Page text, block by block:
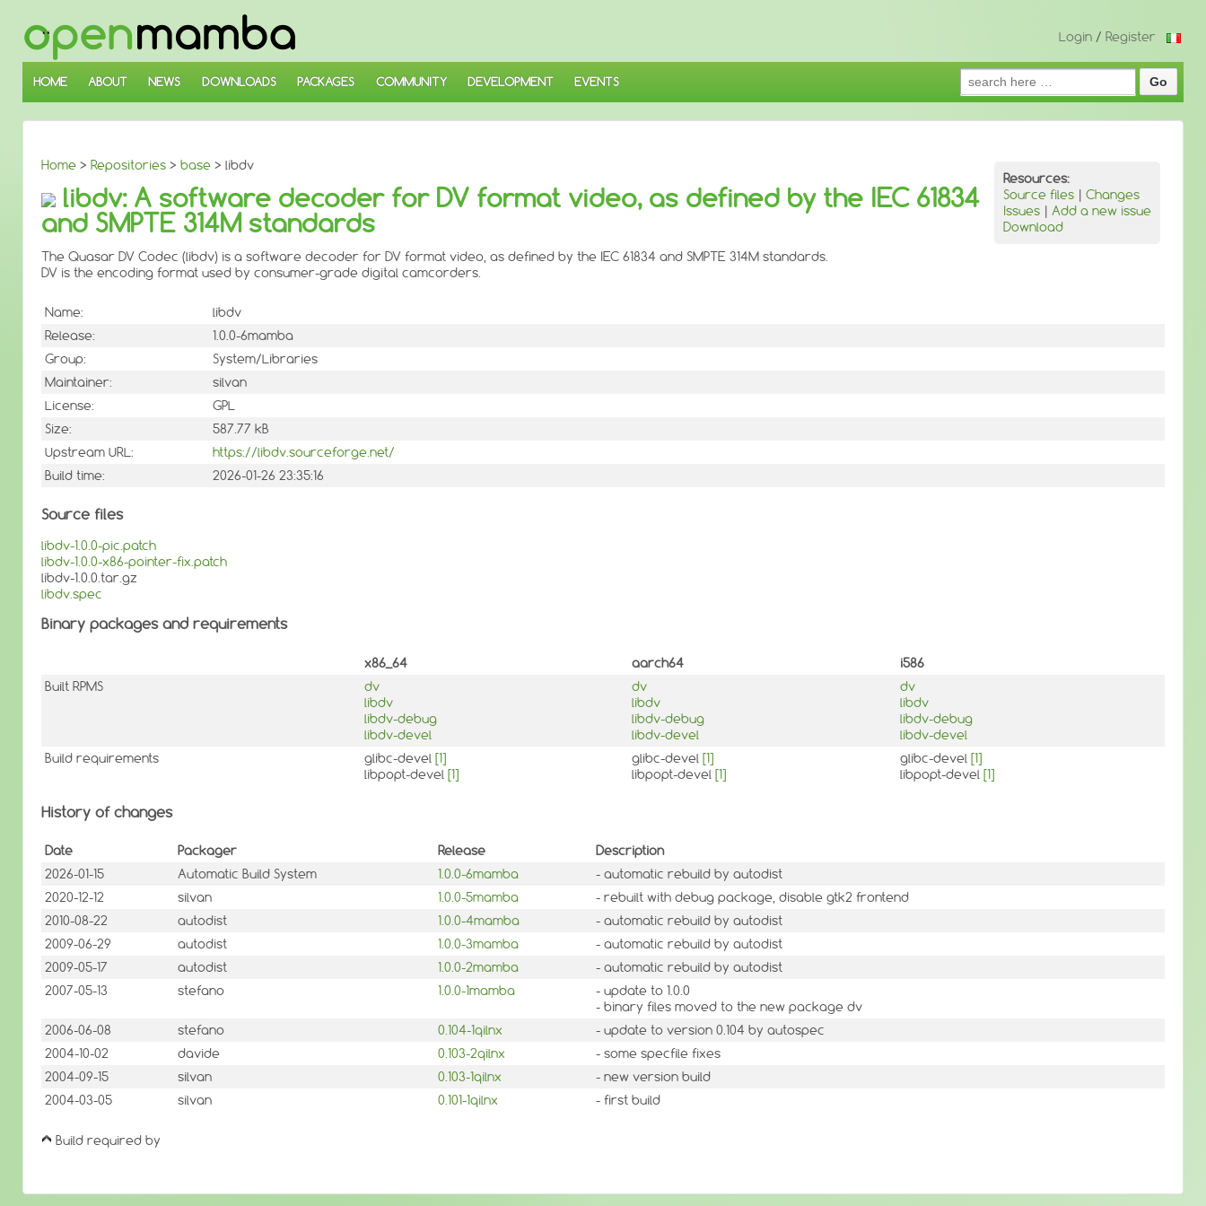
SKIP
TO
MAIN
CONTENT
Login / Register
HOME ABOUT NEWS DOWNLOADS PACKAGES COMMUNITY DEVELOPMENT EVENTS
Search
for:
Home > Repositories > base > libdv
Resources:
Source files | Changes
Issues | Add a new issue
Download
libdv: A software decoder for DV format video, as defined by the IEC 61834
and SMPTE 314M standards
The Quasar DV Codec (libdv) is a software decoder for DV format video, as defined by the IEC 61834 and SMPTE 314M standards.
DV is the encoding format used by consumer-grade digital camcorders.
Name:
libdv
Release:
1.0.0-6mamba
Group:
System/Libraries
Maintainer:
silvan
License:
GPL
Size:
587.77 kB
Upstream URL:
https://libdv.sourceforge.net/
Build time:
2026-01-26 23:35:16
Source files
libdv-1.0.0-pic.patch
libdv-1.0.0-x86-pointer-fix.patch
libdv-1.0.0.tar.gz
libdv.spec
Binary packages and requirements
x86_64 aarch64
i586
Built RPMS
dv
libdv
libdv-debug
libdv-devel
dv
libdv
libdv-debug
libdv-devel
dv
libdv
libdv-debug
libdv-devel
Build requirements
glibc-devel [1]
libpopt-devel [1]
glibc-devel [1]
libpopt-devel [1]
glibc-devel [1]
libpopt-devel [1]
History of changes
Date Packager Release
Description
2026-01-15
Automatic Build System 1.0.0-6mamba
- automatic rebuild by autodist
2020-12-12
silvan 1.0.0-5mamba
- rebuilt with debug package, disable gtk2 frontend
2010-08-22
autodist 1.0.0-4mamba
- automatic rebuild by autodist
2009-06-29
autodist 1.0.0-3mamba
- automatic rebuild by autodist
2009-05-17
autodist 1.0.0-2mamba
- automatic rebuild by autodist
2007-05-13
stefano 1.0.0-1mamba
- update to 1.0.0
- binary files moved to the new package dv
2006-06-08
stefano 0.104-1qilnx
- update to version 0.104 by autospec
2004-10-02
davide 0.103-2qilnx
- some specfile fixes
2004-09-15
silvan 0.103-1qilnx
- new version build
2004-03-05
silvan 0.101-1qilnx - first build
Build required by